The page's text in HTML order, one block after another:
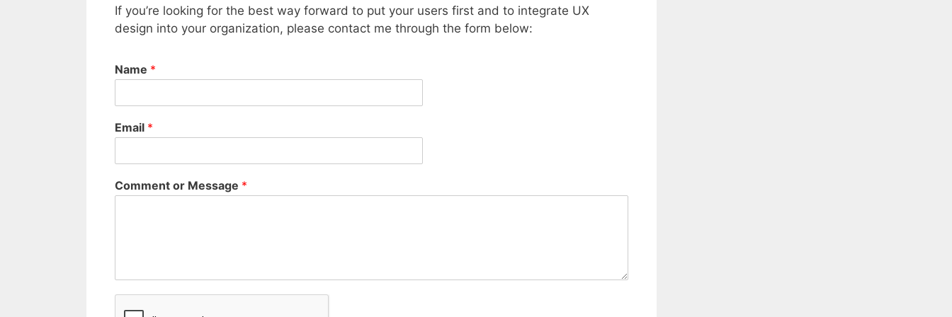
If you’re looking for the best way forward to put your users first and to integrate UX
design into your organization, please contact me through the form below:
Name *
Email *
Comment or Message *